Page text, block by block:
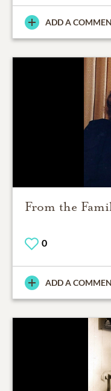
ADD A
From the
0
ADD A